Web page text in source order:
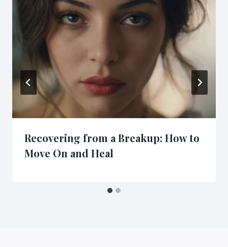
Recovering from a Breakup: How to
Move On and Heal